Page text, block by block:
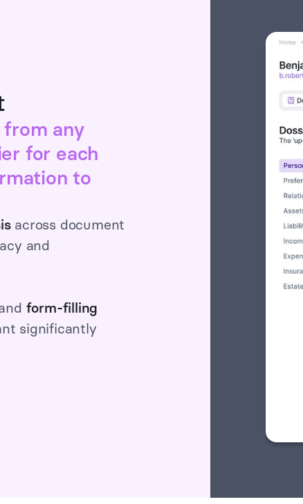
any
for each
to
across document
and
form-filling
significantly